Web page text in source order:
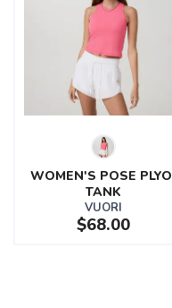
WOMEN'S POSE PLYO
TANK
VUORI
$68.00